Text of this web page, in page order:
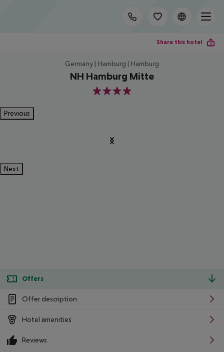
Share this hotel
Germany | Hamburg | Hamburg
NH Hamburg Mitte
4
Previous
Next
Offers
Offer description
Hotel amenities
Reviews